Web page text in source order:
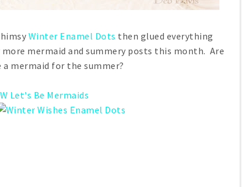
Winter Enamel Dots then glued everything
mermaid and summery posts this month. Are
a mermaid for the summer?